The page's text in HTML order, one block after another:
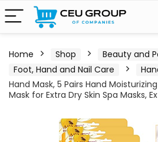
Home Shop
Beauty and
Foot, Hand and Nail Care
Hand Mask, 5 Pairs Hand
Mask for Extra Dry Skin Spa Masks,